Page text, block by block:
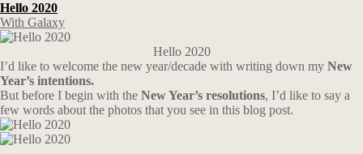
Hello 2020
With Galaxy
Hello 2020
I’d like to welcome the new year/decade with writing down my New
Year’s intentions.
But before I begin with the New Year’s resolutions, I’d like to say a
few words about the photos that you see in this blog post.